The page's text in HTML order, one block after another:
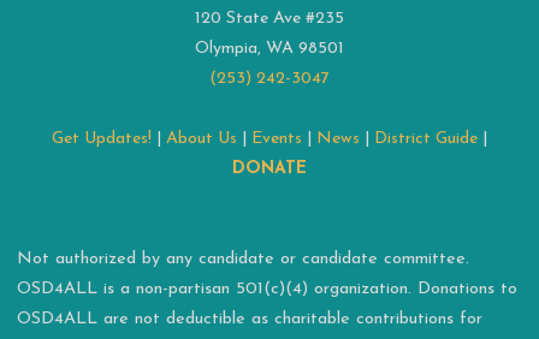
120 State Ave #235
Olympia, WA 98501
(253) 242-3047
Get Updates! About Us Events News District Guide
DONATE
Not authorized by any candidate or candidate committee.
OSD4ALL is a non-partisan 501(c)(4) organization. Donations to
OSD4ALL are not deductible as charitable contributions for